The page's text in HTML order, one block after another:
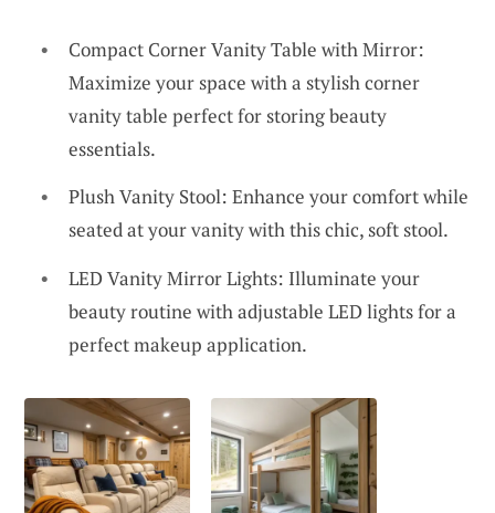
Compact Corner Vanity Table with Mirror:
Maximize your space with a stylish corner
vanity table perfect for storing beauty
essentials.
Plush Vanity Stool: Enhance your comfort while
seated at your vanity with this chic, soft stool.
LED Vanity Mirror Lights: Illuminate your
beauty routine with adjustable LED lights for a
perfect makeup application.